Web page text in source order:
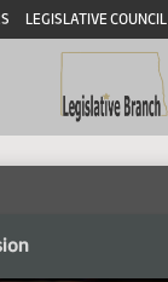
LEGISLATIVE COUNCIL